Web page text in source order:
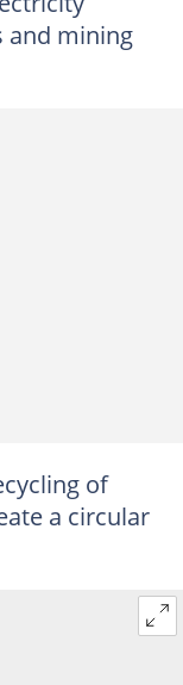
and mining
of
a circular